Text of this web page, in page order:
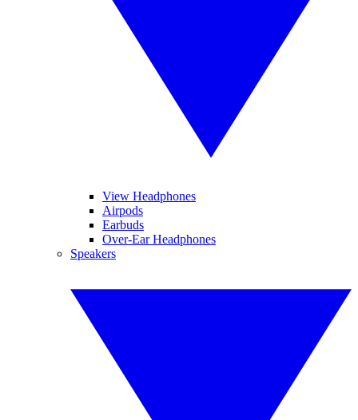
View Headphones
Airpods
Earbuds
Over-Ear Headphones
Speakers